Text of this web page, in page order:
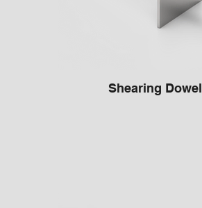
Shearing Dowel